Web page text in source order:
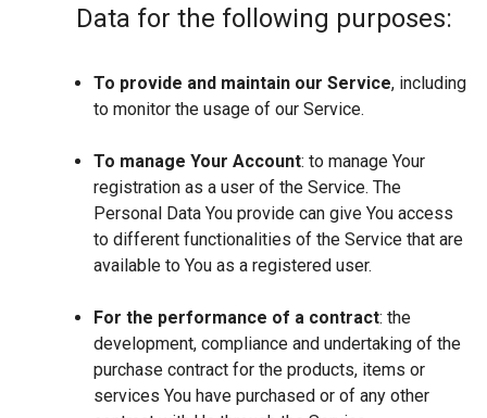
Data for the following purposes:
To provide and maintain our Service, including
to monitor the usage of our Service.
To manage Your Account: to manage Your
registration as a user of the Service. The
Personal Data You provide can give You access
to different functionalities of the Service that are
available to You as a registered user.
For the performance of a contract: the
development, compliance and undertaking of the
purchase contract for the products, items or
services You have purchased or of any other